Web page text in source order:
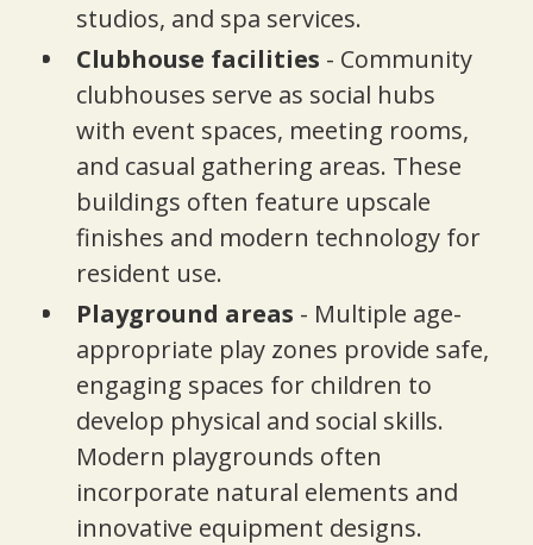
studios, and spa services.
Clubhouse facilities - Community
clubhouses serve as social hubs
with event spaces, meeting rooms,
and casual gathering areas. These
buildings often feature upscale
finishes and modern technology for
resident use.
Playground areas - Multiple age-
appropriate play zones provide safe,
engaging spaces for children to
develop physical and social skills.
Modern playgrounds often
incorporate natural elements and
innovative equipment designs.